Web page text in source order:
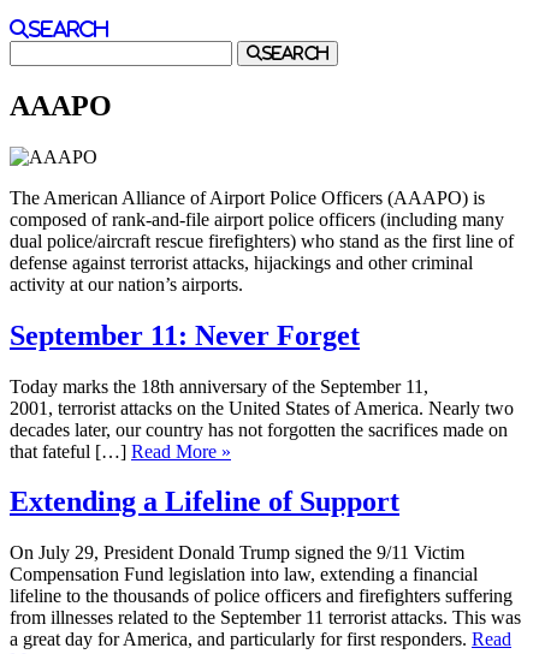
Search
Search
AAAPO
The American Alliance of Airport Police Officers (AAAPO) is
composed of rank-and-file airport police officers (including many
dual police/aircraft rescue firefighters) who stand as the first line of
defense against terrorist attacks, hijackings and other criminal
activity at our nation’s airports.
September 11: Never Forget
Today marks the 18th anniversary of the September 11,
2001, terrorist attacks on the United States of America. Nearly two
decades later, our country has not forgotten the sacrifices made on
that fateful […] Read More »
Extending a Lifeline of Support
On July 29, President Donald Trump signed the 9/11 Victim
Compensation Fund legislation into law, extending a financial
lifeline to the thousands of police officers and firefighters suffering
from illnesses related to the September 11 terrorist attacks. This was
a great day for America, and particularly for first responders. Read